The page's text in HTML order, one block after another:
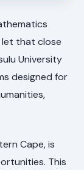
let that close
University
designed for
Cape, is
This